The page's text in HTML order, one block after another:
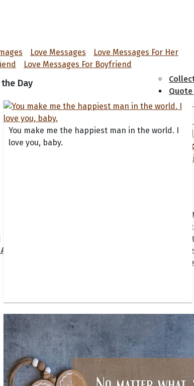
Day
Your
Love Messages
Love Messages For Her
Love Messages For Boyfriend
You make me the happiest man in the world. I
love you, baby.